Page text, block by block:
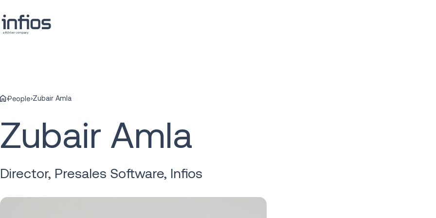
People Zubair Amla
Zubair Amla
Director, Presales Software, Infios